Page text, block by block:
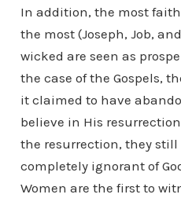
In addition, the most
the most (Joseph, Job,
wicked are seen as
the case of the Gospels,
it claimed to have
believe in His
the resurrection, they still
completely ignorant of
Women are the first to